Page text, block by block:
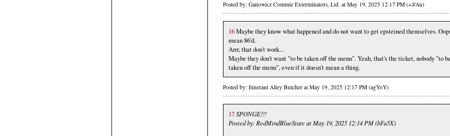
Posted by: Ganowicz Commie Exterminators, Ltd. at May 19, 2025 12:17 PM (+J/Au)
16Maybe they know what happened and do not want to get epsteined themselves.
mean 86'd.
Arrr, that don't work...
Maybe they don't want "to be taken off the menu". Yeah, that's the ticket, nobody "to be
taken off the menu", even if it doesn't mean a thing.
Posted by: Itinerant Alley Butcher at May 19, 2025 12:17 PM (agYoY)
17SPONGE!!!
Posted by: RedMindBlueState at May 19, 2025 12:14 PM (bFu5X)